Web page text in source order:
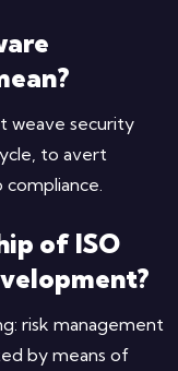
weave security
to avert
of ISO
risk management
by means of